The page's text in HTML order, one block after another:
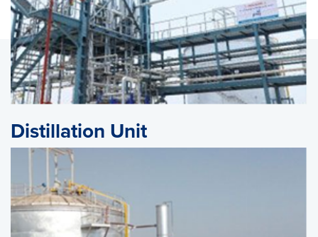
Distillation Unit